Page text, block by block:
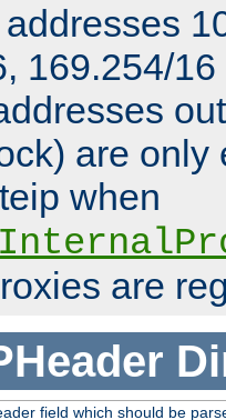
169.254/
are only
when
are
field which should be